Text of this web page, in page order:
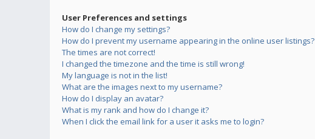
User Preferences and settings
How do I change my settings?
How do I prevent my username appearing in the online user listings?
The times are not correct!
I changed the timezone and the time is still wrong!
My language is not in the list!
What are the images next to my username?
How do I display an avatar?
What is my rank and how do I change it?
When I click the email link for a user it asks me to login?